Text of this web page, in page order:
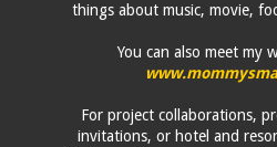
things about music, movie,
You can also meet my
For project collaborations,
invitations, or hotel and